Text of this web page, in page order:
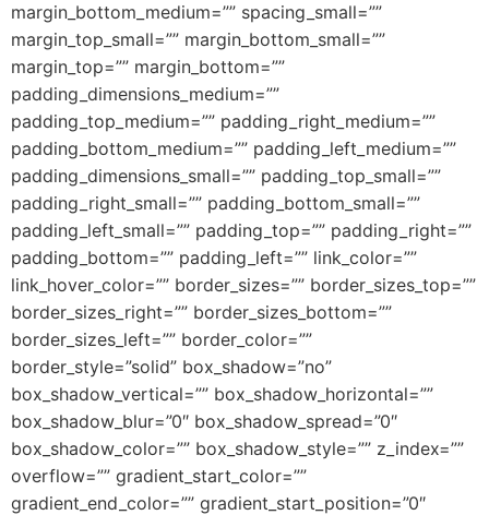
margin_bottom_medium=”” spacing_small=””
margin_top_small=”” margin_bottom_small=””
margin_top=”” margin_bottom=””
padding_dimensions_medium=””
padding_top_medium=”” padding_right_medium=””
padding_bottom_medium=”” padding_left_medium=””
padding_dimensions_small=”” padding_top_small=””
padding_right_small=”” padding_bottom_small=””
padding_left_small=”” padding_top=”” padding_right=””
padding_bottom=”” padding_left=”” link_color=””
link_hover_color=”” border_sizes=”” border_sizes_top=””
border_sizes_right=”” border_sizes_bottom=””
border_sizes_left=”” border_color=””
border_style=”solid” box_shadow=”no”
box_shadow_vertical=”” box_shadow_horizontal=””
box_shadow_blur=”0″ box_shadow_spread=”0″
box_shadow_color=”” box_shadow_style=”” z_index=””
overflow=”” gradient_start_color=””
gradient_end_color=”” gradient_start_position=”0″